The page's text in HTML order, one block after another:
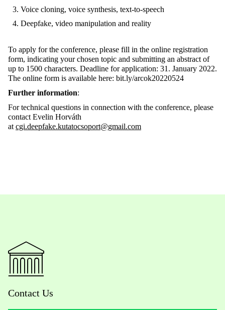
Voice cloning, voice synthesis, text-to-speech
Deepfake, video manipulation and reality
To apply for the conference, please fill in the online registration
form, indicating your chosen topic and submitting an abstract of
up to 1500 characters. Deadline for application: 31. January 2022.
The online form is available here: bit.ly/arcok20220524
Further information:
For technical questions in connection with the conference, please
contact Evelin Horváth
at cgi.deepfake.kutatocsoport@gmail.com
Contact Us